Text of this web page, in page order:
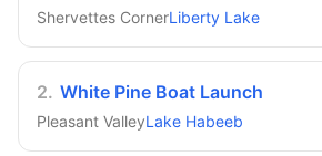
Shervettes CornerLiberty Lake
2. White Pine Boat Launch
Pleasant ValleyLake Habeeb